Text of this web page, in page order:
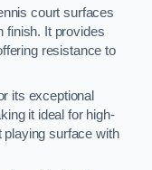
court surfaces
finish. It provides
resistance to
its exceptional
it ideal for high-
surface with